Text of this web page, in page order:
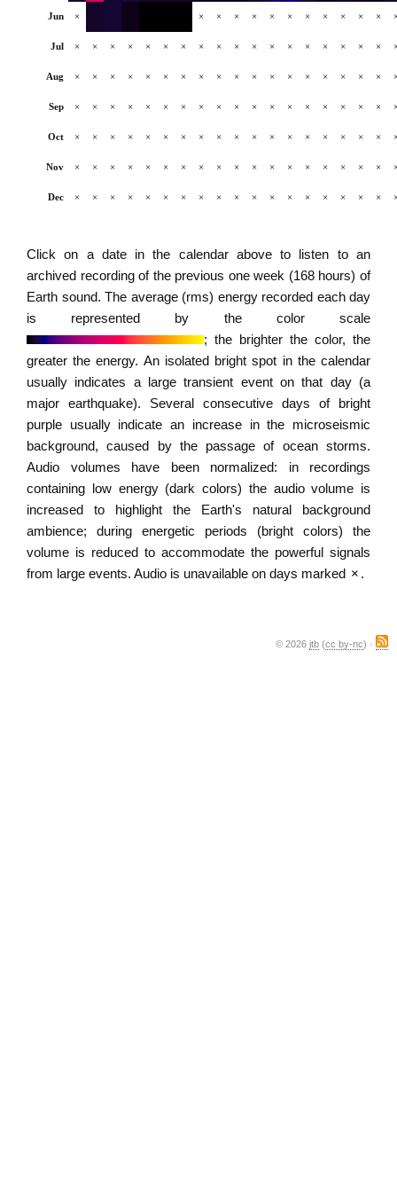
Jun × × × × × × × × × × × ×
Jul × × × × × × × × × × × × × × × × × ×
Aug × × × × × × × × × × × × × × × × × ×
Sep × × × × × × × × × × × × × × × × × ×
Oct × × × × × × × × × × × × × × × × × ×
Nov × × × × × × × × × × × × × × × × × ×
Dec × × × × × × × × × × × × × × × × × ×
Click on a date in the calendar above to listen to an
archived recording of the previous one week (168 hours) of
Earth sound. The average (rms) energy recorded each day
is represented by the color scale
; the brighter the color, the
greater the energy. An isolated bright spot in the calendar
usually indicates a large transient event on that day (a
major earthquake). Several consecutive days of bright
purple usually indicate an increase in the microseismic
background, caused by the passage of ocean storms.
Audio volumes have been normalized: in recordings
containing low energy (dark colors) the audio volume is
increased to highlight the Earth's natural background
ambience; during energetic periods (bright colors) the
volume is reduced to accommodate the powerful signals
from large events. Audio is unavailable on days marked × .
© 2026 jtb (cc by-nc) ·